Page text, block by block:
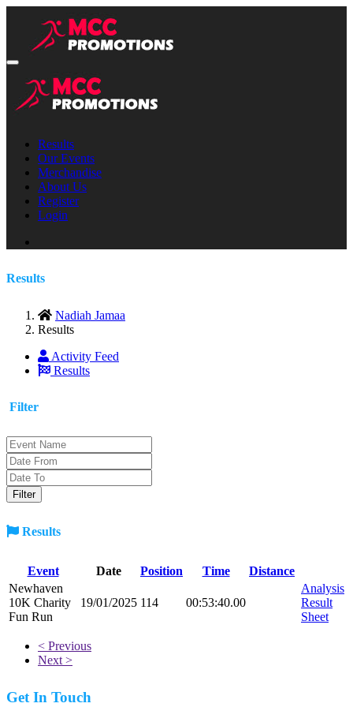
Results
Our Events
Merchandise
About Us
Register
Login
Results
Nadiah Jamaa
Results
Activity Feed
Results
Filter
Results
Event Date Position Time
Distance
Newhaven
10K Charity
Fun Run
19/01/2025 114 00:53:40.00
Analysis
Result
Sheet
< Previous
Next >
Get In Touch